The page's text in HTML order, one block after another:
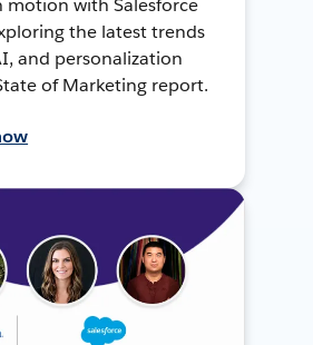
the latest trends
and personalization
of Marketing report.